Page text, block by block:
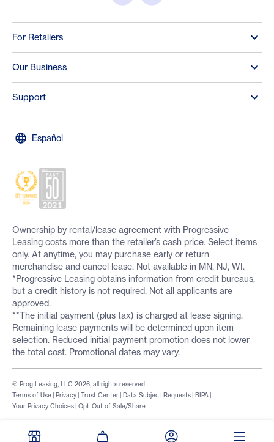
For Retailers
Our Business
Support
Español
Ownership by rental/lease agreement with Progressive
Leasing costs more than the retailer’s cash price. Select items
only. At anytime, you may purchase early or return
merchandise and cancel lease. Not available in MN, NJ, WI.
*Progressive Leasing obtains information from credit bureaus,
but a credit history is not required. Not all applicants are
approved.
**The initial payment (plus tax) is charged at lease signing.
Remaining lease payments will be determined upon item
selection. Reduced initial payment promotion does not lower
the total cost. Promotional dates may vary.
Terms of Use | Privacy | Trust Center | Data Subject Requests | BIPA |
Your Privacy Choices | Opt-Out of Sale/Share
© Prog Leasing, LLC 2026, all rights reserved